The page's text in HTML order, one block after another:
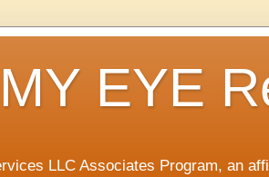
EYE
LLC Associates Program, an